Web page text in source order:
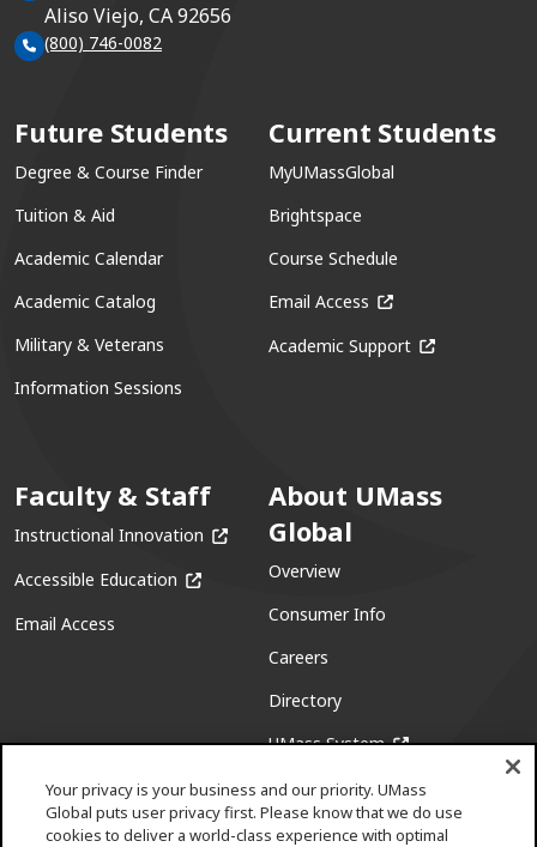
Aliso Viejo, CA 92656
(800) 746-0082
Future Students
Degree & Course Finder
Tuition & Aid
Academic Calendar
Academic Catalog
Military & Veterans
Information Sessions
Current Students
MyUMassGlobal
Brightspace
Course Schedule
Email Access (opens in a new
Academic Support (opens in a
Faculty & Staff
Instructional Innovation (opens in a new window)
Accessible Education (opens in a new window)
Email Access
About UMass
Global
Overview
Consumer Info
Careers
Directory
UMass System(opens in a new
Your privacy is your business and our priority. UMass
Global puts user privacy first. Please know that we do use
cookies to deliver a world-class experience with optimal